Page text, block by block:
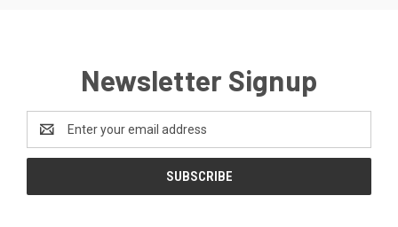
Newsletter Signup
Address